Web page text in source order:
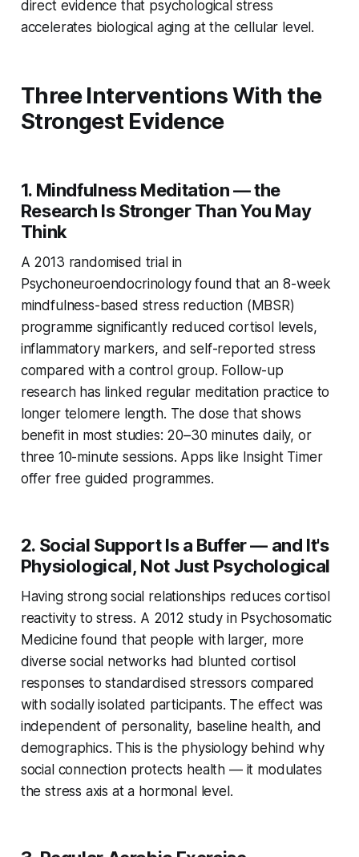
direct evidence that psychological stress
accelerates biological aging at the cellular level.
Three Interventions With the
Strongest Evidence
1. Mindfulness Meditation — the
Research Is Stronger Than You May
Think
A 2013 randomised trial in
Psychoneuroendocrinologyfound that an 8-week
mindfulness-based stress reduction (MBSR)
programme significantly reduced cortisol levels,
inflammatory markers, and self-reported stress
compared with a control group. Follow-up
research has linked regular meditation practice to
longer telomere length. The dose that shows
benefit in most studies: 20–30 minutes daily, or
three 10-minute sessions. Apps like Insight Timer
offer free guided programmes.
2. Social Support Is a Buffer — and It's
Physiological, Not Just Psychological
Having strong social relationships reduces cortisol
reactivity to stress. A 2012 study in Psychosomatic
Medicine found that people with larger, more
diverse social networks had blunted cortisol
responses to standardised stressors compared
with socially isolated participants. The effect was
independent of personality, baseline health, and
demographics. This is the physiology behind why
social connection protects health — it modulates
the stress axis at a hormonal level.